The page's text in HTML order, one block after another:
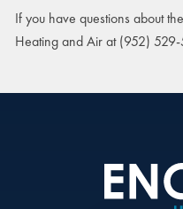
If you have questions about
Heating and Air at (952)